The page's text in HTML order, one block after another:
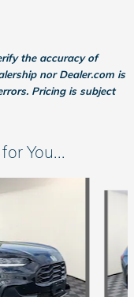
the accuracy of
nor Dealer.com is
Pricing is subject
You...